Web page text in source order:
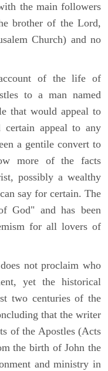
the main followers
brother of the Lord,
Church) and no
of the life of
to a man named
that would appeal to
appeal to any
a gentile convert to
more of the facts
possibly a wealthy
say for certain. The
God" and has been
for all lovers of
not proclaim who
yet the historical
two centuries of the
that the writer
of the Apostles (Acts
the birth of John the
and ministry in